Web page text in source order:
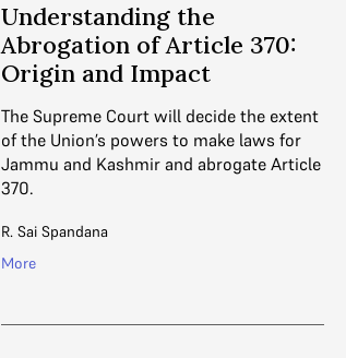
Understanding the
Abrogation of Article 370:
Origin and Impact
The Supreme Court will decide the extent
of the Union’s powers to make laws for
Jammu and Kashmir and abrogate Article
370.
R. Sai Spandana
More